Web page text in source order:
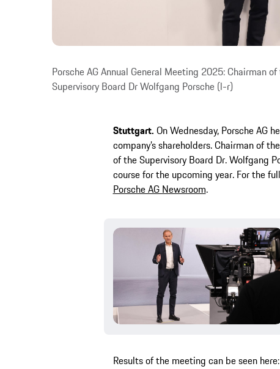
Porsche AG Annual General Meeting 2025: Chairman
Supervisory Board Dr Wolfgang Porsche (l-r)
Stuttgart. On Wednesday, Porsche AG
company’s shareholders. Chairman of
of the Supervisory Board Dr. Wolfgang
course for the upcoming year. For the
Porsche AG Newsroom.
Results of the meeting can be seen here: